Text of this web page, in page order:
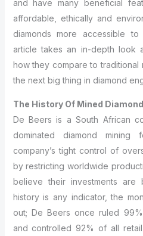
and have many beneficial
affordable, ethically and
diamonds more accessible
article takes an in-depth look
how they compare to traditional
the next big thing in diamond
The History Of Mined
De Beers is a South African
dominated diamond
company’s tight control of
by restricting worldwide
believe their investments
history is any indicator, the
out; De Beers once ruled
and controlled 92% of all